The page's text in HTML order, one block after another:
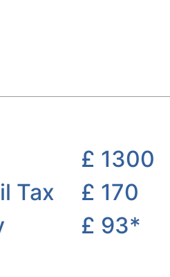
£ 1300
Tax
£ 170
£ 93*